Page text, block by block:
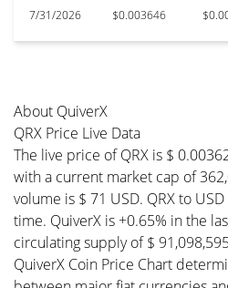
7/31/2026 $0.003646
About QuiverX
QRX Price Live Data
The live price of QRX is $
with a current market cap of
volume is $ 71 USD. QRX to
time. QuiverX is +0.65% in the
circulating supply of $
QuiverX Coin Price Chart